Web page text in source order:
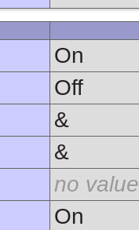
On
Off
&
&
no value
On